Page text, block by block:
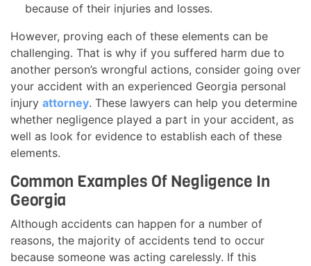
because of their injuries and losses.
However, proving each of these elements can be
challenging. That is why if you suffered harm due to
another person’s wrongful actions, consider going over
your accident with an experienced Georgia personal
injury attorney. These lawyers can help you determine
whether negligence played a part in your accident, as
well as look for evidence to establish each of these
elements.
Common Examples Of Negligence In
Georgia
Although accidents can happen for a number of
reasons, the majority of accidents tend to occur
because someone was acting carelessly. If this